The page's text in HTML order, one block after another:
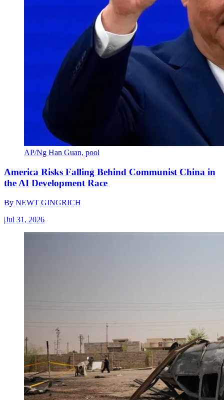
AP/Ng Han Guan, pool
America Risks Falling Behind Communist China in
the AI Development Race
By NEWT GINGRICH
|Jul 31, 2026